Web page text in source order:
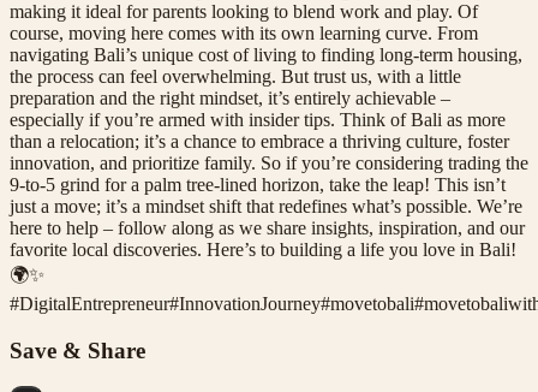
making it ideal for parents looking to blend work and play. Of
course, moving here comes with its own learning curve. From
navigating Bali’s unique cost of living to finding long-term housing,
the process can feel overwhelming. But trust us, with a little
preparation and the right mindset, it’s entirely achievable –
especially if you’re armed with insider tips. Think of Bali as more
than a relocation; it’s a chance to embrace a thriving culture, foster
innovation, and prioritize family. So if you’re considering trading the
9-to-5 grind for a palm tree-lined horizon, take the leap! This isn’t
just a move; it’s a mindset shift that redefines what’s possible. We’re
here to help – follow along as we share insights, inspiration, and our
favorite local discoveries. Here’s to building a life you love in Bali!
🌍✨
#DigitalEntrepreneur#InnovationJourney#movetobali#
Save & Share